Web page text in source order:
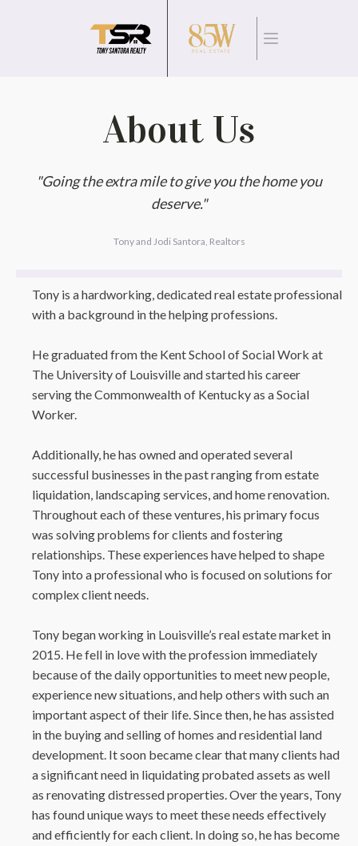
About Us
"Going the extra mile to give you the home you
deserve."
Tony and Jodi Santora, Realtors
Tony is a hardworking, dedicated real estate professional
with a background in the helping professions.
He graduated from the Kent School of Social Work at
The University of Louisville and started his career
serving the Commonwealth of Kentucky as a Social
Worker.
Additionally, he has owned and operated several
successful businesses in the past ranging from estate
liquidation, landscaping services, and home renovation.
Throughout each of these ventures, his primary focus
was solving problems for clients and fostering
relationships. These experiences have helped to shape
Tony into a professional who is focused on solutions for
complex client needs.
Tony began working in Louisville’s real estate market in
2015. He fell in love with the profession immediately
because of the daily opportunities to meet new people,
experience new situations, and help others with such an
important aspect of their life. Since then, he has assisted
in the buying and selling of homes and residential land
development. It soon became clear that many clients had
a significant need in liquidating probated assets as well
as renovating distressed properties. Over the years, Tony
has found unique ways to meet these needs effectively
and efficiently for each client. In doing so, he has become